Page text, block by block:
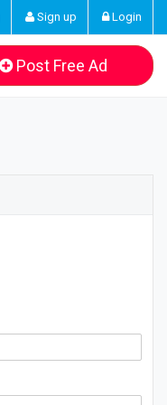
Sign up Login
Post Free Ad